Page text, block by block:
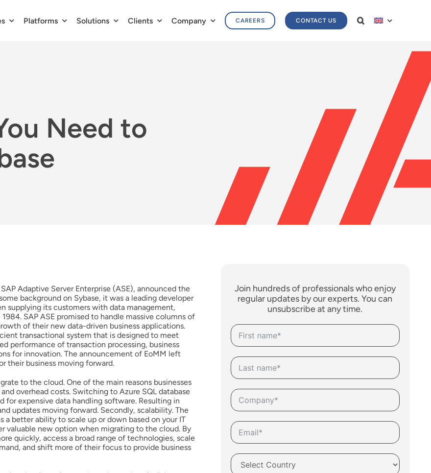
Platforms Solutions Clients Company CAREERS CONTACT US
Need to
Adaptive Server Enterprise (ASE), announced the
background on Sybase, it was a leading developer
supplying its customers with data management,
SAP ASE promised to handle massive columns of
of their new data-driven business applications.
transactional system that is designed to meet
performance of transaction processing, business
for innovation. The announcement of EoMM left
their business moving forward.
to the cloud. One of the main reasons businesses
overhead costs. Switching to Azure SQL database
for expensive data handling software. Resulting in
updates moving forward. Secondly, scalability. The
better ability to scale up or down based on your IT
valuable new option when migrating to the cloud. By
quickly, access a broad range of technologies, scale
and shift more of their focus to provide business
Join hundreds of professionals who enjoy
regular updates by our experts. You can
unsubscribe at any time.